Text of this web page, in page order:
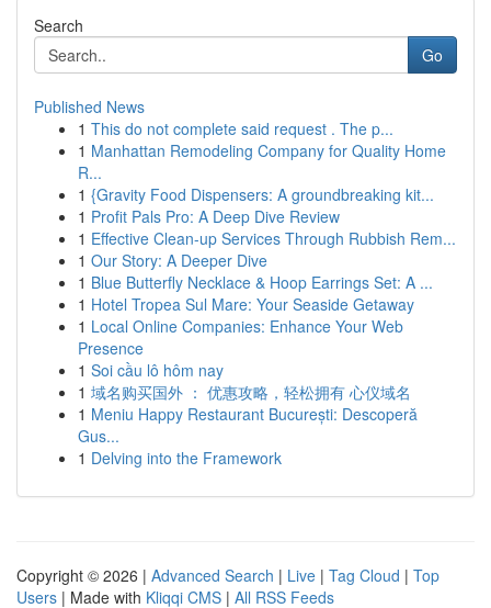
Search
Go
Published News
1 This do not complete said request . The p...
1 Manhattan Remodeling Company for Quality Home
R...
1 {Gravity Food Dispensers: A groundbreaking kit...
1 Profit Pals Pro: A Deep Dive Review
1 Effective Clean-up Services Through Rubbish Rem...
1 Our Story: A Deeper Dive
1 Blue Butterfly Necklace & Hoop Earrings Set: A ...
1 Hotel Tropea Sul Mare: Your Seaside Getaway
1 Local Online Companies: Enhance Your Web
Presence
1 Soi cầu lô hôm nay
1 域名购买国外 ： 优惠攻略，轻松拥有 心仪域名
1 Meniu Happy Restaurant București: Descoperă
Gus...
1 Delving into the Framework
Copyright © 2026 | Advanced Search | Live | Tag Cloud | Top
Users | Made with Kliqqi CMS | All RSS Feeds